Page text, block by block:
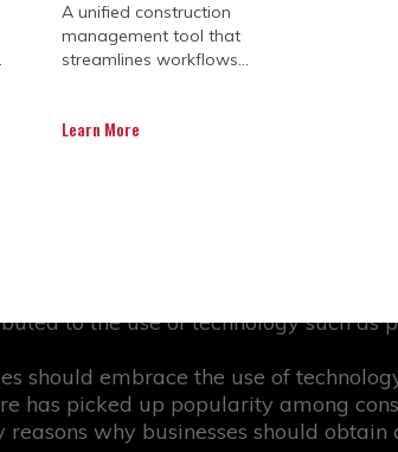
A unified construction
management tool that
streamlines workflows...
Learn More
project requirements may not be
that 98% of large construction
to the use of technology such as
should embrace the use of
has picked up popularity among
why businesses should